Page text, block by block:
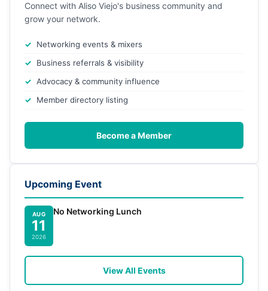
Connect with Aliso Viejo's business community and
grow your network.
Networking events & mixers
Business referrals & visibility
Advocacy & community influence
Member directory listing
Become a Member
Upcoming Event
AUG
11
2026
No Networking Lunch
View All Events